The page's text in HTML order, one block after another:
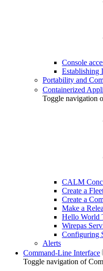
Console
Establishing
Portability and
Containerized
Toggle navigation
CALM
Create a
Create a
Make a
Hello World
Wirepas
Configuring
Alerts
Command-Line Interface
Toggle navigation of